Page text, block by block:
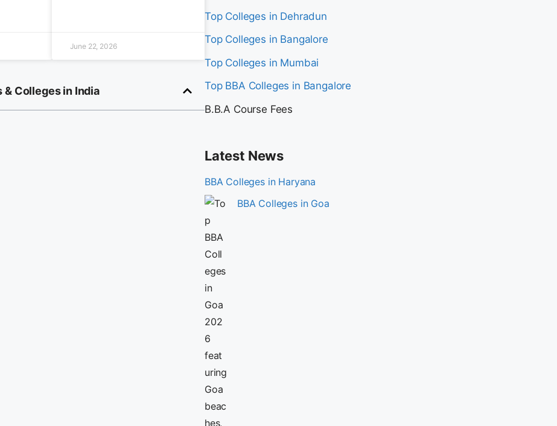
June 22, 2026
Colleges in India
Top Colleges in Dehradun
Top Colleges in Bangalore
Top Colleges in Mumbai
Top BBA Colleges in Bangalore
B.B.A Course Fees
Latest News
BBA Colleges in Haryana
BBA Colleges in Goa